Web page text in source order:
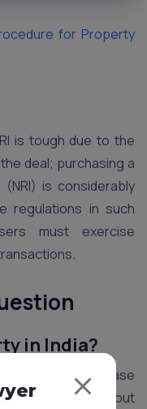
for Property
is tough due to the
deal; purchasing a
is considerably
regulations in such
must exercise
in India?
can purchase
in India without